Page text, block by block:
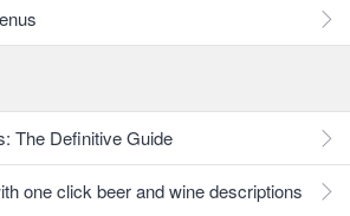
The Definitive Guide
one click beer and wine descriptions